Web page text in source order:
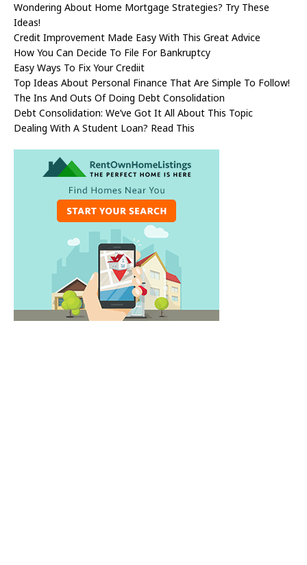
Wondering About Home Mortgage Strategies? Try These
Ideas!
Credit Improvement Made Easy With This Great Advice
How You Can Decide To File For Bankruptcy
Easy Ways To Fix Your Crediit
Top Ideas About Personal Finance That Are Simple To Follow!
The Ins And Outs Of Doing Debt Consolidation
Debt Consolidation: We’ve Got It All About This Topic
Dealing With A Student Loan? Read This